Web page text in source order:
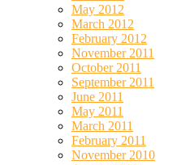
May 2012
March 2012
February 2012
November 2011
October 2011
September 2011
June 2011
May 2011
March 2011
February 2011
November 2010